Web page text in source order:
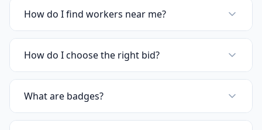
How do I find workers near me?
How do I choose the right bid?
What are badges?